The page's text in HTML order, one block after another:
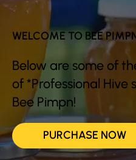
WELCOME TO BEE
Below are some of
of *Professional Hive
Bee Pimpn!
PURCHASE NOW